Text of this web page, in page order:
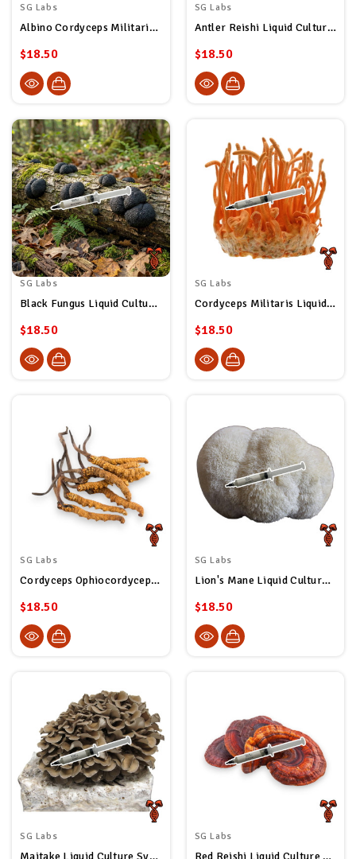
SG Labs
Albino Cordyceps Militaris Liquid Culture Syringe
$18.50
SG Labs
Antler Reishi Liquid Culture Syringe
$18.50
SG Labs
Black Fungus Liquid Culture Syringe
$18.50
SG Labs
Cordyceps Militaris Liquid Culture Syringe
$18.50
SG Labs
Cordyceps Ophiocordyceps Sinensis Liquid Culture Syringe
$18.50
SG Labs
Lion's Mane Liquid Culture Syringe
$18.50
SG Labs SG Labs